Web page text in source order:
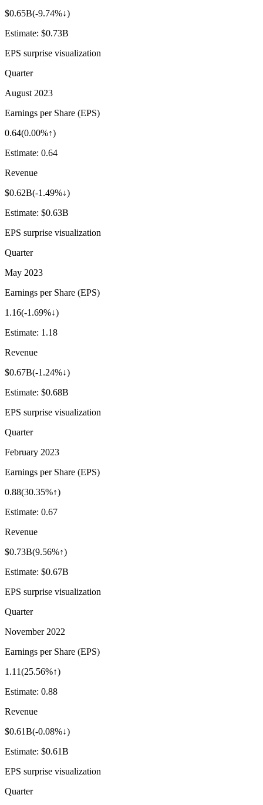
$0.65B(-9.74%↓)
Estimate: $0.73B
EPS surprise visualization
Quarter
August 2023
Earnings per Share (EPS)
0.64(0.00%↑)
Estimate: 0.64
Revenue
$0.62B(-1.49%↓)
Estimate: $0.63B
EPS surprise visualization
Quarter
May 2023
Earnings per Share (EPS)
1.16(-1.69%↓)
Estimate: 1.18
Revenue
$0.67B(-1.24%↓)
Estimate: $0.68B
EPS surprise visualization
Quarter
February 2023
Earnings per Share (EPS)
0.88(30.35%↑)
Estimate: 0.67
Revenue
$0.73B(9.56%↑)
Estimate: $0.67B
EPS surprise visualization
Quarter
November 2022
Earnings per Share (EPS)
1.11(25.56%↑)
Estimate: 0.88
Revenue
$0.61B(-0.08%↓)
Estimate: $0.61B
EPS surprise visualization
Quarter